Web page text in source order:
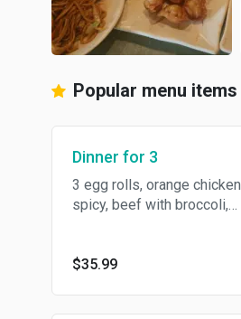
Popular menu items
Dinner for 3
3 egg rolls, orange chicken
spicy, beef with broccoli,
$35.99